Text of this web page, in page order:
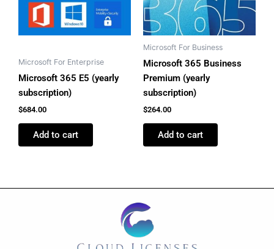
Microsoft For Enterprise
Microsoft 365 E5 (yearly
subscription)
$684.00
Add to cart
Microsoft For Business
Microsoft 365 Business
Premium (yearly
subscription)
$264.00
Add to cart